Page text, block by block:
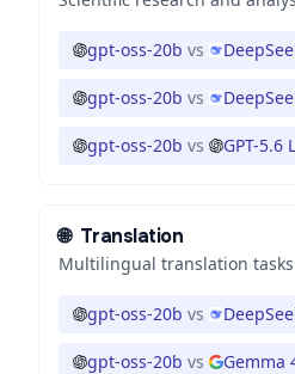
gpt-oss-20b vs
gpt-oss-20b vs
gpt-oss-20b vs GPT-5.6
🌐 Translation
Multilingual translation tasks
gpt-oss-20b vs
gpt-oss-20b vs Gemma